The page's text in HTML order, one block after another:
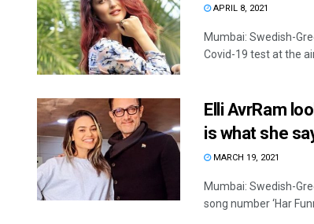
APRIL 8, 2021
Mumbai: Swedish-
Covid-19 test at the
Elli AvrRam
is what she
MARCH 19, 2021
Mumbai: Swedish-
song number ‘Har Funn